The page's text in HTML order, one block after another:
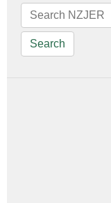
Search